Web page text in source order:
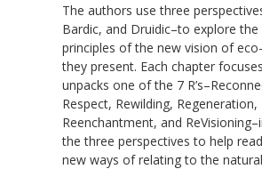
The authors use three
Bardic, and Druidic–to explore the
principles of the new vision of
they present. Each chapter
unpacks one of the 7
Respect, Rewilding, Regeneration,
Reenchantment, and
the three perspectives to help
new ways of relating to the